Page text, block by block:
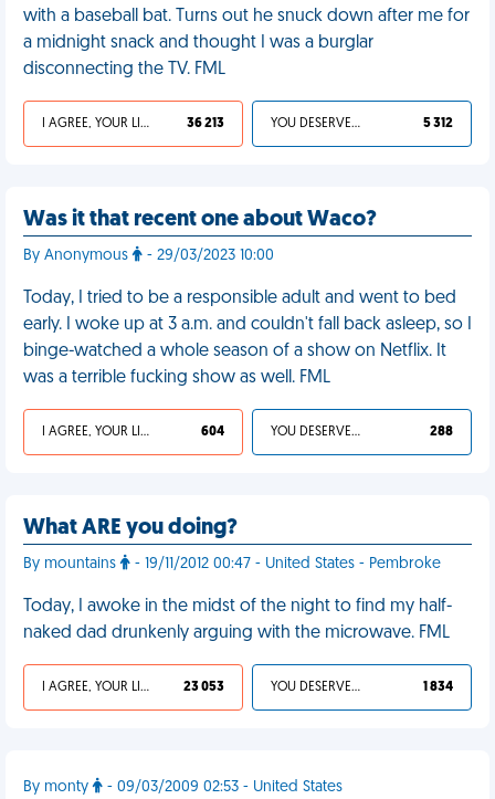
with a baseball bat. Turns out he snuck down after me for
a midnight snack and thought I was a burglar
disconnecting the TV. FML
I AGREE, YOUR LIFE SUCKS 36 213 YOU DESERVED IT 5 312
Was it that recent one about Waco?
By Anonymous - 29/03/2023 10:00
Today, I tried to be a responsible adult and went to bed
early. I woke up at 3 a.m. and couldn't fall back asleep, so I
binge-watched a whole season of a show on Netflix. It
was a terrible fucking show as well. FML
I AGREE, YOUR LIFE SUCKS 604 YOU DESERVED IT 288
What ARE you doing?
By mountains - 19/11/2012 00:47 - United States - Pembroke
Today, I awoke in the midst of the night to find my half-
naked dad drunkenly arguing with the microwave. FML
I AGREE, YOUR LIFE SUCKS 23 053 YOU DESERVED IT 1 834
By monty - 09/03/2009 02:53 - United States